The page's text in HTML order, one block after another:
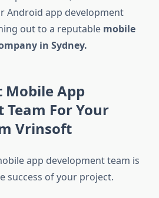
Android app development
out to a reputable mobile
in Sydney.
Mobile App
For Your
Vrinsoft
app development team is
success of your project.